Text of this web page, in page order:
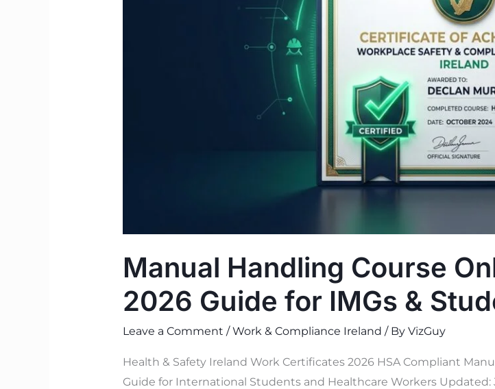
Manual Handling Course
2026 Guide for IMGs &
Leave a Comment /Work & Compliance Ireland / By VizGuy
Health & Safety Ireland Work Certificates 2026 HSA Compliant
Guide for International Students and Healthcare Workers Updated: